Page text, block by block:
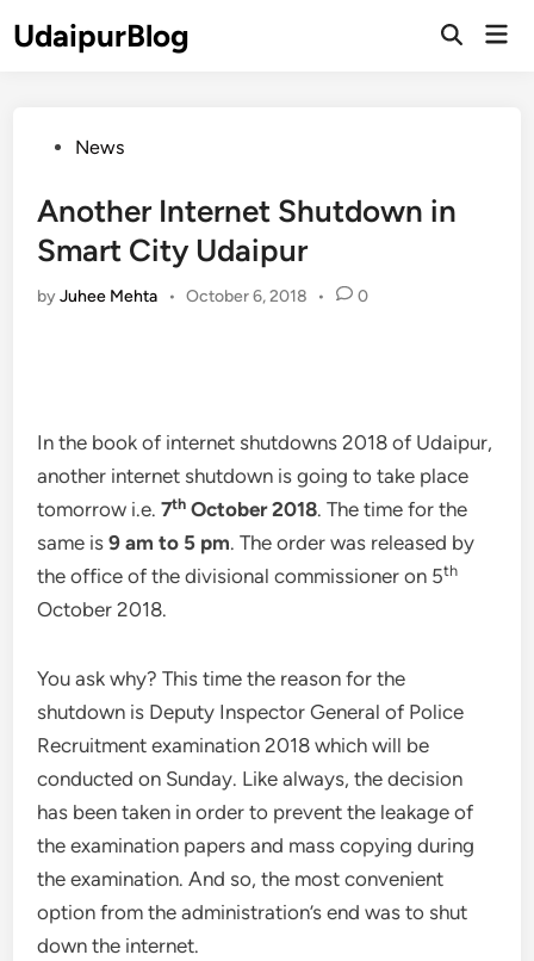
toUdaipurBlog
Open
PostedNews
Another Internet Shutdown in
Smart City Udaipur
byJuhee Mehta • October 6, 2018 • 0
In the book of internet shutdowns 2018 of Udaipur,
another internet shutdown is going to take place
tomorrow i.e.7th October 2018. The time for the
same is9 am to 5 pm. The order was released by
the office of the divisional commissioner on 5th
October 2018.
You ask why? This time the reason for the
shutdown is Deputy Inspector General of Police
Recruitment examination 2018 which will be
conducted on Sunday. Like always, the decision
has been taken in order to prevent the leakage of
the examination papers and mass copying during
the examination. And so, the most convenient
option from the administration’s end was to shut
down the internet.